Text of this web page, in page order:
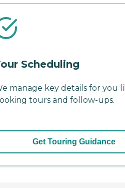
Scheduling
manage key details for you
tours and follow-ups.
Get Touring Guidance